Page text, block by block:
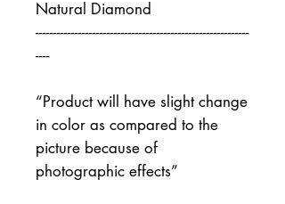
Natural Diamond
------------------------------------------------------------
----
“Product will have slight change
in color as compared to the
picture because of
photographic effects”